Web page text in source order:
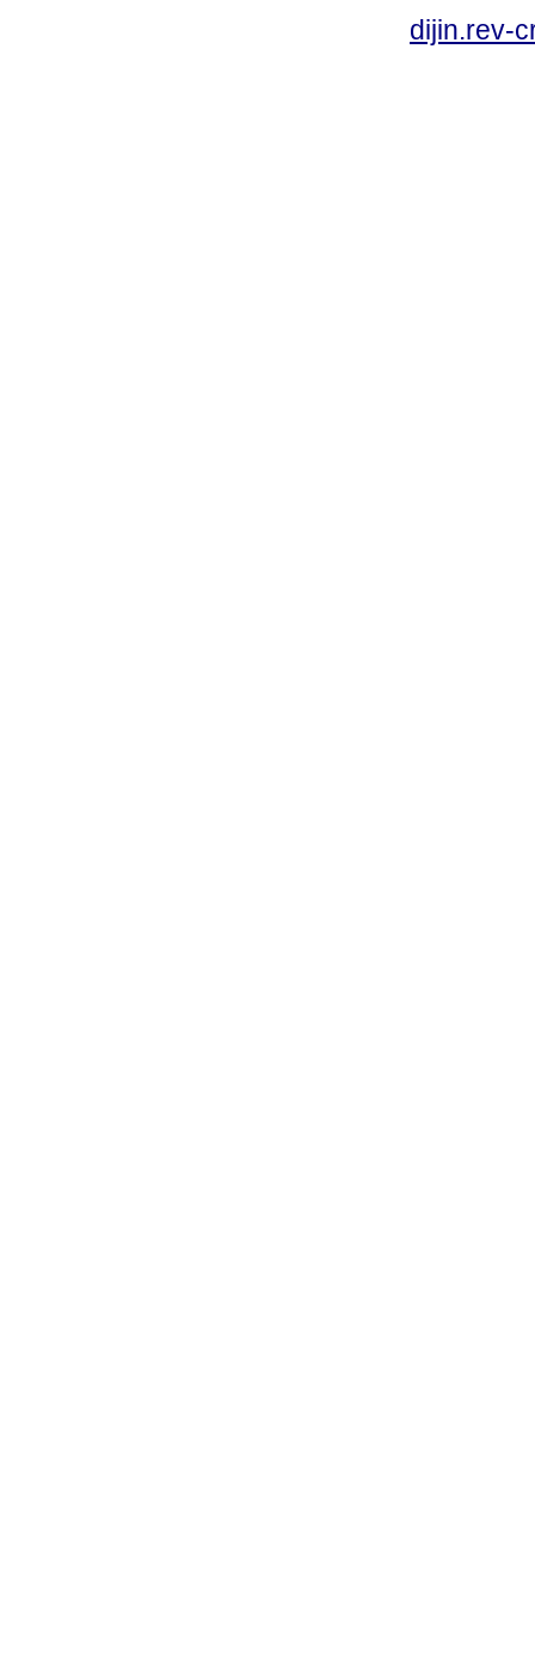
dijin.rev-